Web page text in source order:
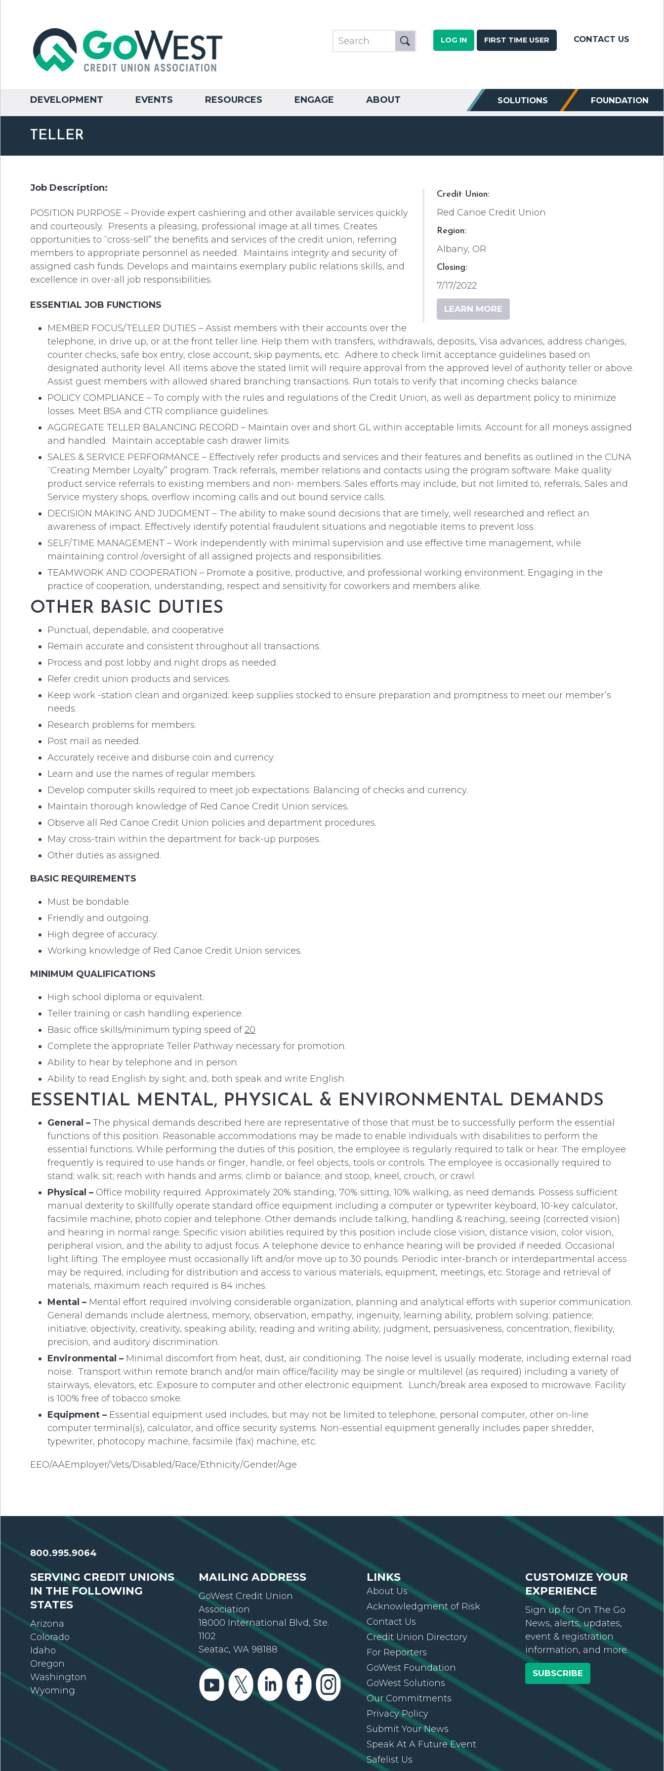
LOG IN FIRST TIME USER CONTACT US
DEVELOPMENT EVENTS RESOURCES ENGAGE ABOUT SOLUTIONS FOUNDATION
TELLER
Credit Union:
Red Canoe Credit Union
Region:
Albany, OR
Closing:
7/17/2022
LEARN MORE
Job Description:
POSITION PURPOSE – Provide expert cashiering and other available services quickly
and courteously. Presents a pleasing, professional image at all times. Creates
opportunities to “cross-sell” the benefits and services of the credit union, referring
members to appropriate personnel as needed. Maintains integrity and security of
assigned cash funds. Develops and maintains exemplary public relations skills, and
excellence in over-all job responsibilities.
ESSENTIAL JOB FUNCTIONS
MEMBER FOCUS/TELLER DUTIES – Assist members with their accounts over the
telephone, in drive up, or at the front teller line. Help them with transfers, withdrawals, deposits, Visa advances, address changes,
counter checks, safe box entry, close account, skip payments, etc. Adhere to check limit acceptance guidelines based on
designated authority level. All items above the stated limit will require approval from the approved level of authority teller or above.
Assist guest members with allowed shared branching transactions. Run totals to verify that incoming checks balance.
POLICY COMPLIANCE – To comply with the rules and regulations of the Credit Union, as well as department policy to minimize
losses. Meet BSA and CTR compliance guidelines.
AGGREGATE TELLER BALANCING RECORD – Maintain over and short GL within acceptable limits. Account for all moneys assigned
and handled. Maintain acceptable cash drawer limits.
SALES & SERVICE PERFORMANCE – Effectively refer products and services and their features and benefits as outlined in the CUNA
“Creating Member Loyalty” program. Track referrals, member relations and contacts using the program software. Make quality
product service referrals to existing members and non- members. Sales efforts may include, but not limited to, referrals, Sales and
Service mystery shops, overflow incoming calls and out bound service calls.
DECISION MAKING AND JUDGMENT – The ability to make sound decisions that are timely, well researched and reflect an
awareness of impact. Effectively identify potential fraudulent situations and negotiable items to prevent loss.
SELF/TIME MANAGEMENT – Work independently with minimal supervision and use effective time management, while
maintaining control /oversight of all assigned projects and responsibilities.
TEAMWORK AND COOPERATION – Promote a positive, productive, and professional working environment. Engaging in the
practice of cooperation, understanding, respect and sensitivity for coworkers and members alike.
OTHER BASIC DUTIES
Punctual, dependable, and cooperative
Remain accurate and consistent throughout all transactions.
Process and post lobby and night drops as needed.
Refer credit union products and services.
Keep work -station clean and organized; keep supplies stocked to ensure preparation and promptness to meet our member’s
needs.
Research problems for members.
Post mail as needed.
Accurately receive and disburse coin and currency.
Learn and use the names of regular members.
Develop computer skills required to meet job expectations. Balancing of checks and currency.
Maintain thorough knowledge of Red Canoe Credit Union services.
Observe all Red Canoe Credit Union policies and department procedures.
May cross-train within the department for back-up purposes.
Other duties as assigned.
BASIC REQUIREMENTS
Must be bondable.
Friendly and outgoing.
High degree of accuracy.
Working knowledge of Red Canoe Credit Union services.
MINIMUM QUALIFICATIONS
High school diploma or equivalent.
Teller training or cash handling experience.
Basic office skills/minimum typing speed of 20
Complete the appropriate Teller Pathway necessary for promotion.
Ability to hear by telephone and in person.
Ability to read English by sight; and, both speak and write English.
ESSENTIAL MENTAL, PHYSICAL & ENVIRONMENTAL DEMANDS
General – The physical demands described here are representative of those that must be to successfully perform the essential
functions of this position. Reasonable accommodations may be made to enable individuals with disabilities to perform the
essential functions. While performing the duties of this position, the employee is regularly required to talk or hear. The employee
frequently is required to use hands or finger, handle, or feel objects, tools or controls. The employee is occasionally required to
stand; walk; sit; reach with hands and arms; climb or balance; and stoop, kneel, crouch, or crawl.
Physical – Office mobility required. Approximately 20% standing, 70% sitting, 10% walking, as need demands. Possess sufficient
manual dexterity to skillfully operate standard office equipment including a computer or typewriter keyboard, 10-key calculator,
facsimile machine, photo copier and telephone. Other demands include talking, handling & reaching, seeing (corrected vision)
and hearing in normal range. Specific vision abilities required by this position include close vision, distance vision, color vision,
peripheral vision, and the ability to adjust focus. A telephone device to enhance hearing will be provided if needed. Occasional
light lifting. The employee must occasionally lift and/or move up to 30 pounds. Periodic inter-branch or interdepartmental access
may be required, including for distribution and access to various materials, equipment, meetings, etc. Storage and retrieval of
materials, maximum reach required is 84 inches.
Mental – Mental effort required involving considerable organization, planning and analytical efforts with superior communication.
General demands include alertness, memory, observation, empathy, ingenuity, learning ability, problem solving; patience;
initiative; objectivity, creativity, speaking ability, reading and writing ability, judgment, persuasiveness, concentration, flexibility,
precision, and auditory discrimination.
Environmental – Minimal discomfort from heat, dust, air conditioning. The noise level is usually moderate, including external road
noise. Transport within remote branch and/or main office/facility may be single or multilevel (as required) including a variety of
stairways, elevators, etc. Exposure to computer and other electronic equipment. Lunch/break area exposed to microwave. Facility
is 100% free of tobacco smoke.
Equipment – Essential equipment used includes, but may not be limited to telephone, personal computer, other on-line
computer terminal(s), calculator, and office security systems. Non-essential equipment generally includes paper shredder,
typewriter, photocopy machine, facsimile (fax) machine, etc.
EEO/AAEmployer/Vets/Disabled/Race/Ethnicity/Gender/Age
800.995.9064
SERVING CREDIT UNIONS
IN THE FOLLOWING
STATES
Arizona
Colorado
Idaho
Oregon
Washington
Wyoming
MAILING ADDRESS
GoWest Credit Union
Association
18000 International Blvd, Ste.
1102
Seatac, WA 98188
LINKS
About Us
Acknowledgment of Risk
Contact Us
Credit Union Directory
For Reporters
GoWest Foundation
GoWest Solutions
Our Commitments
Privacy Policy
Submit Your News
Speak At A Future Event
Safelist Us
CUSTOMIZE YOUR
EXPERIENCE
Sign up for On The Go
News, alerts, updates,
event & registration
information, and more.
SUBSCRIBE